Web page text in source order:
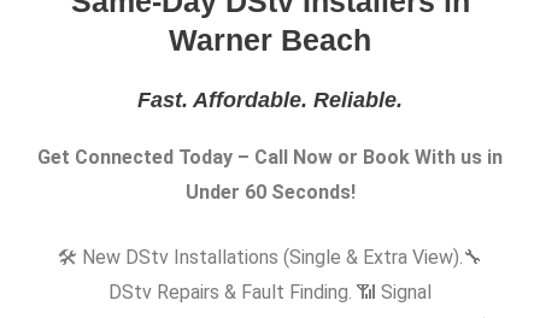
Warner Beach
Fast. Affordable. Reliable.
Get Connected Today – Call Now or Book With us in
Under 60 Seconds!
🛠️ New DStv Installations (Single & Extra View).🔧
DStv Repairs & Fault Finding. 📶 Signal